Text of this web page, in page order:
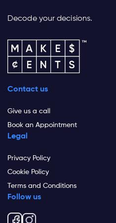
Decode your decisions.
Contact us
Give us a call
Book an Appointment
Legal
Privacy Policy
Cookie Policy
Terms and Conditions
Follow us